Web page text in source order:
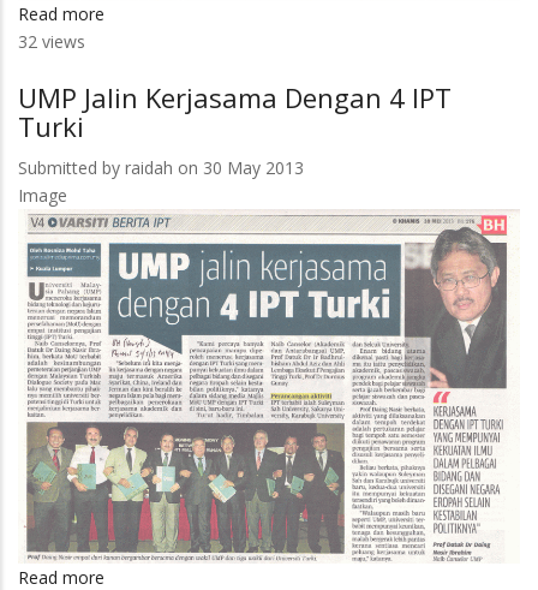
Read more
Kerjasama
IPT
Turki
32 views
UMP Jalin Kerjasama Dengan 4 IPT
Turki
Submitted by raidah on 30 May 2013
Image
Read more